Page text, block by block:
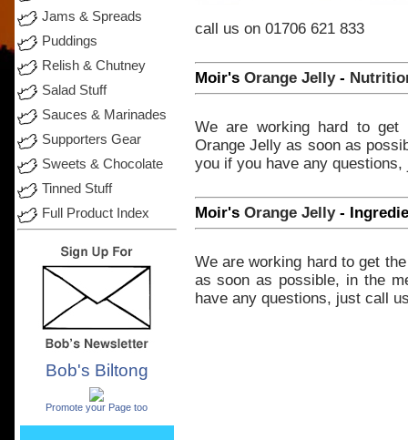
Jams & Spreads
Puddings
Relish & Chutney
Salad Stuff
Sauces & Marinades
Supporters Gear
Sweets & Chocolate
Tinned Stuff
Full Product Index
Bob's Biltong
Promote your Page too
call us on 01706 621 833
Moir's Orange Jelly-
Weare working hard toget
Orange Jellyas soonas
you if you have anyquestions,
Moir's Orange Jelly-
We are working hardtoget
assoon as possible, in the
have anyquestions, just call